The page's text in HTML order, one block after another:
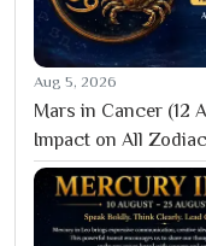
Aug 5, 2026
Mars in Cancer (12
Impact on All